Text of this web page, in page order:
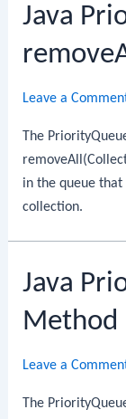
Java
Leave a
The
in the queue that
collection.
Java
Method
Leave a
The